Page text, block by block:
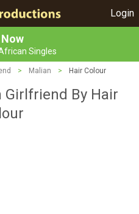
Login
Singles
> Malian > Hair Colour
Girlfriend By Hair